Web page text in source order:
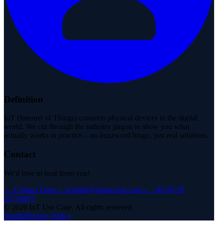
Definition
IoT (Internet of Things) connects physical devices to the digital
world. We cut through the industry jargon to show you what
actually works in practice—no buzzword bingo, just real solutions.
Contact
We'd love to hear from you!
→ Contact Form→ kontakt@iotusecase.com→ +49 (0) 30
57714477
© 2026 IoT Use Case. All rights reserved.
ImprintPrivacy Policy